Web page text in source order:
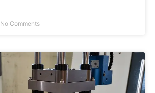
No Comments